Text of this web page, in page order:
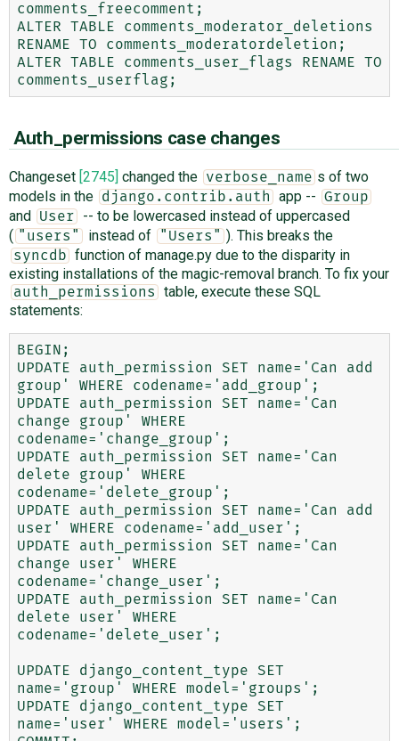
comments_freecomment;
ALTER TABLE comments_moderator_deletions
RENAME TO comments_moderatordeletion;
ALTER TABLE comments_user_flags RENAME TO
Auth_permissions case changes
Changeset [2745] changed the verbose_name s of two
models in the
django.contrib.auth app -- Group
and User
-- to be lowercased instead of uppercased
( "users" instead of "Users" ). This breaks the
syncdb
function of manage.py due to the disparity in
existing installations of the magic-removal branch. To fix your
auth_permissions
table, execute these SQL
statements:
BEGIN;
UPDATE auth_permission SET name='Can add
group' WHERE codename='add_group';
UPDATE auth_permission SET name='Can
change group' WHERE
codename='change_group';
UPDATE auth_permission SET name='Can
delete group' WHERE
codename='delete_group';
UPDATE auth_permission SET name='Can add
user' WHERE codename='add_user';
UPDATE auth_permission SET name='Can
change user' WHERE
codename='change_user';
UPDATE auth_permission SET name='Can
delete user' WHERE
codename='delete_user';
UPDATE django_content_type SET
name='group' WHERE model='groups';
UPDATE django_content_type SET
name='user' WHERE model='users';